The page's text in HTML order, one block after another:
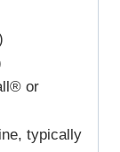
or
typically